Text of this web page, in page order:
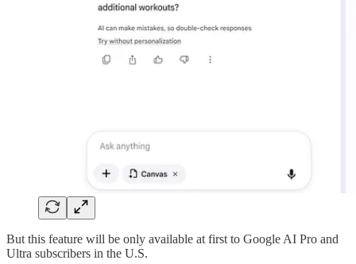
But this feature will be only available at first to Google AI Pro and
Ultra subscribers in the U.S.